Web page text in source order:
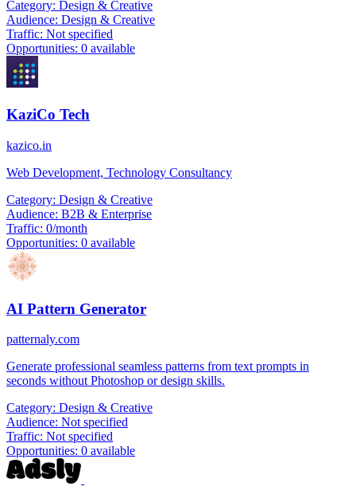
Category: Design & Creative
Audience: Design & Creative
Traffic: Not specified
Opportunities: 0 available
KaziCo Tech
kazico.in
Web Development, Technology Consultancy
Category: Design & Creative
Audience: B2B & Enterprise
Traffic: 0/month
Opportunities: 0 available
AI Pattern Generator
patternaly.com
Generate professional seamless patterns from text prompts in
seconds without Photoshop or design skills.
Category: Design & Creative
Audience: Not specified
Traffic: Not specified
Opportunities: 0 available